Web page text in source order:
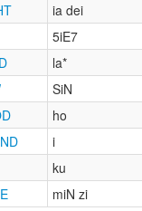
ia dei
5iE7
la*
SiN
ho
i
ku
miN zi